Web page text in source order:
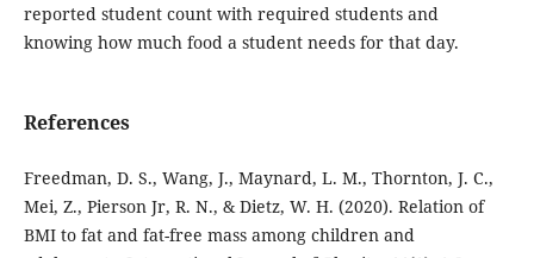
reported student count with required students and
knowing how much food a student needs for that day.
References
Freedman, D. S., Wang, J., Maynard, L. M., Thornton, J. C.,
Mei, Z., Pierson Jr, R. N., & Dietz, W. H. (2020). Relation of
BMI to fat and fat-free mass among children and